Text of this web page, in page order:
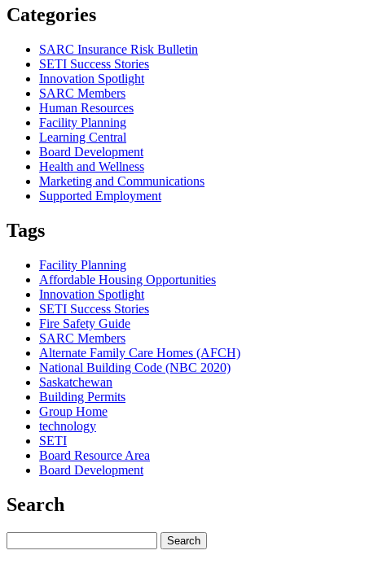
Categories
SARC Insurance Risk Bulletin
SETI Success Stories
Innovation Spotlight
SARC Members
Human Resources
Facility Planning
Learning Central
Board Development
Health and Wellness
Marketing and Communications
Supported Employment
Tags
Facility Planning
Affordable Housing Opportunities
Innovation Spotlight
SETI Success Stories
Fire Safety Guide
SARC Members
Alternate Family Care Homes (AFCH)
National Building Code (NBC 2020)
Saskatchewan
Building Permits
Group Home
technology
SETI
Board Resource Area
Board Development
Search
for: